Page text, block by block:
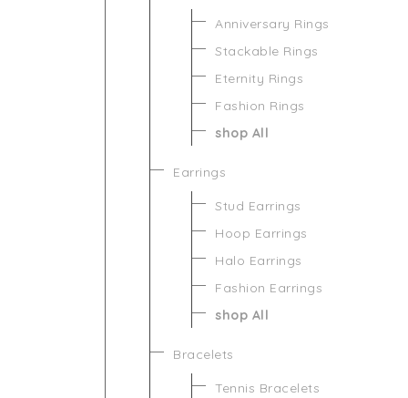
Anniversary Rings
Stackable Rings
Eternity Rings
Fashion Rings
shop All
Earrings
Stud Earrings
Hoop Earrings
Halo Earrings
Fashion Earrings
shop All
Bracelets
Tennis Bracelets